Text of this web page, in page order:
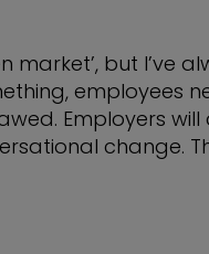
market’, but I’ve
employees
Employers
change.